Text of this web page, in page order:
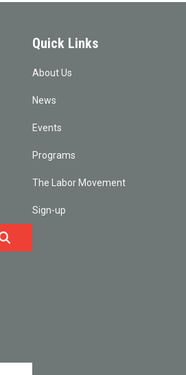
Quick Links
About Us
News
Events
Programs
The Labor Movement
Sign-up